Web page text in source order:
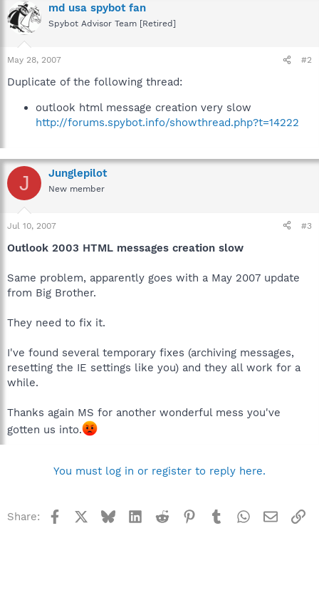
md usa spybot fan
Spybot Advisor Team [Retired]
May 28, 2007 #2
Duplicate of the following thread:
outlook html message creation very slow
http://forums.spybot.info/showthread.php?t=14222
J Junglepilot
New member
Jul 10, 2007 #3
Outlook 2003 HTML messages creation slow
Same problem, apparently goes with a May 2007 update
from Big Brother.
They need to fix it.
I've found several temporary fixes (archiving messages,
resetting the IE settings like you) and they all work for a
while.
Thanks again MS for another wonderful mess you've
gotten us into.
You must log in or register to reply here.
Share: Facebook BlueskyLinkedInReddit Pinterest
TumblrWhatsApp
Email